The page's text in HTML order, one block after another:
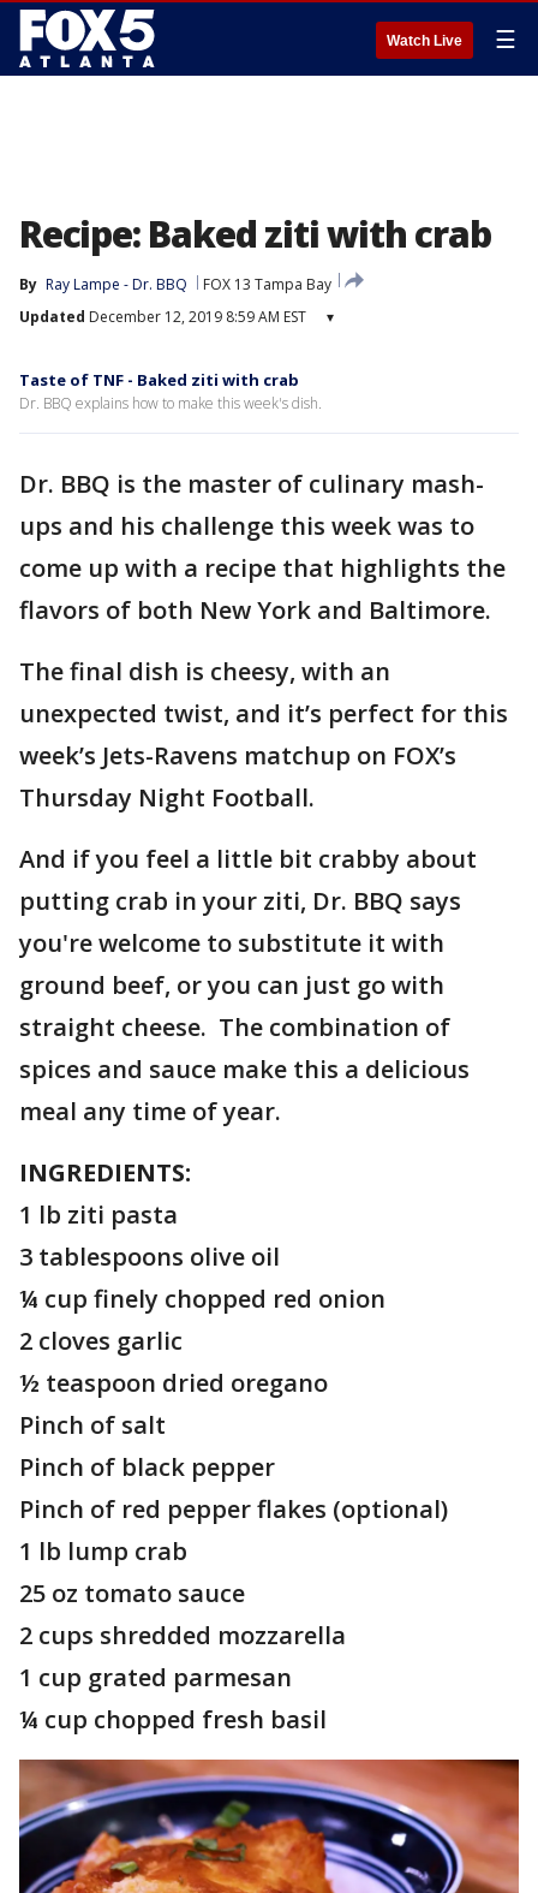
Watch Live ☰
Recipe: Baked ziti with crab
By Ray Lampe - Dr. BBQ
FOX 13 Tampa Bay
Updated December 12, 2019 8:59 AM EST ▾
Taste of TNF - Baked ziti with crab
Dr. BBQ explains how to make this week's dish.
Dr. BBQ is the master of culinary mash-
ups and his challenge this week was to
come up with a recipe that highlights the
flavors of both New York and Baltimore.
The final dish is cheesy, with an
unexpected twist, and it’s perfect for this
week’s Jets-Ravens matchup on FOX’s
Thursday Night Football.
And if you feel a little bit crabby about
putting crab in your ziti, Dr. BBQ says
you're welcome to substitute it with
ground beef, or you can just go with
straight cheese. The combination of
spices and sauce make this a delicious
meal any time of year.
INGREDIENTS:
1 lb ziti pasta
3 tablespoons olive oil
¼ cup finely chopped red onion
2 cloves garlic
½ teaspoon dried oregano
Pinch of salt
Pinch of black pepper
Pinch of red pepper flakes (optional)
1 lb lump crab
25 oz tomato sauce
2 cups shredded mozzarella
1 cup grated parmesan
¼ cup chopped fresh basil